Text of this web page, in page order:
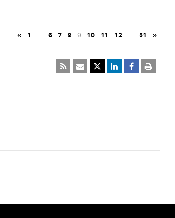
« 1 … 6 7 8 9 10 11 12 … 51 »